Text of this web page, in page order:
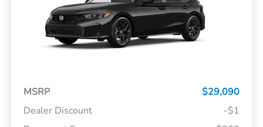
MSRP
$29,090
Dealer Discount
-$1